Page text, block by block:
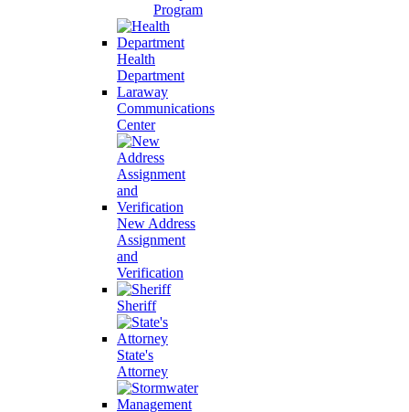
Program
Health
Department
Laraway
Communications
Center
New Address
Assignment
and
Verification
Sheriff
State's
Attorney